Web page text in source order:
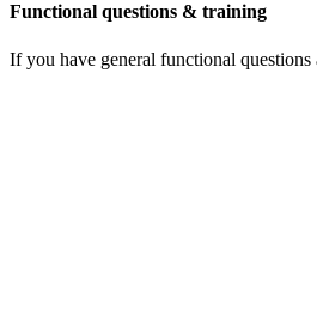
Functional questions & training
If you have general functional